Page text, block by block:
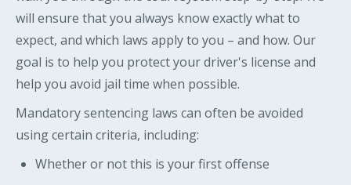
will ensure that you always know exactly what to
expect, and which laws apply to you – and how. Our
goal is to help you protect your driver's license and
help you avoid jail time when possible.
Mandatory sentencing laws can often be avoided
using certain criteria, including:
Whether or not this is your first offense